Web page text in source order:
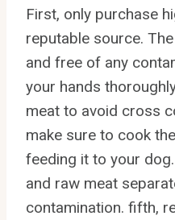
First, only purchase
reputable source.
and free of any
your hands
meat to avoid cross
make sure to cook
feeding it to your
and raw meat
contamination. fifth,